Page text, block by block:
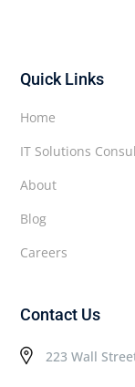
Quick Links
Home
IT Solutions
About
Blog
Careers
Contact Us
223 Wall